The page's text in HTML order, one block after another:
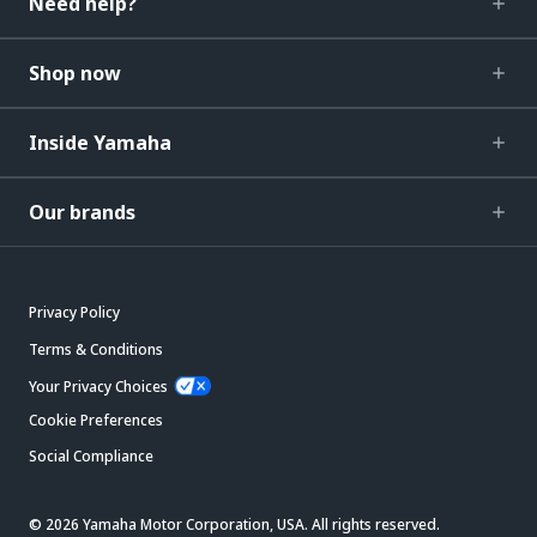
Shop now
Inside Yamaha
Our brands
Privacy Policy
Terms & Conditions
Your Privacy Choices
Cookie Preferences
Social Compliance
© 2026 Yamaha Motor Corporation, USA. All rights reserved.